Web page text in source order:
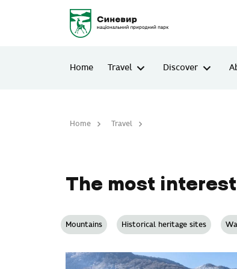
Home Travel Discover
Home Travel
The most
Mountains Historical heritage sites